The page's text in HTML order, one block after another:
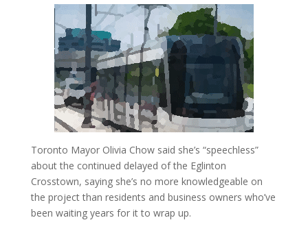
Toronto Mayor Olivia Chow said she’s “speechless”
about the continued delayed of the Eglinton
Crosstown, saying she’s no more knowledgeable on
the project than residents and business owners who’ve
been waiting years for it to wrap up.